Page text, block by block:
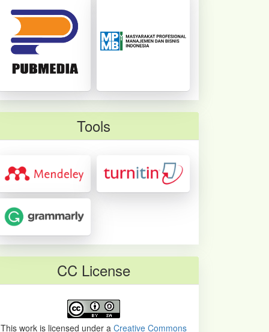
Tools
CC License
This work is licensed under a Creative Commons